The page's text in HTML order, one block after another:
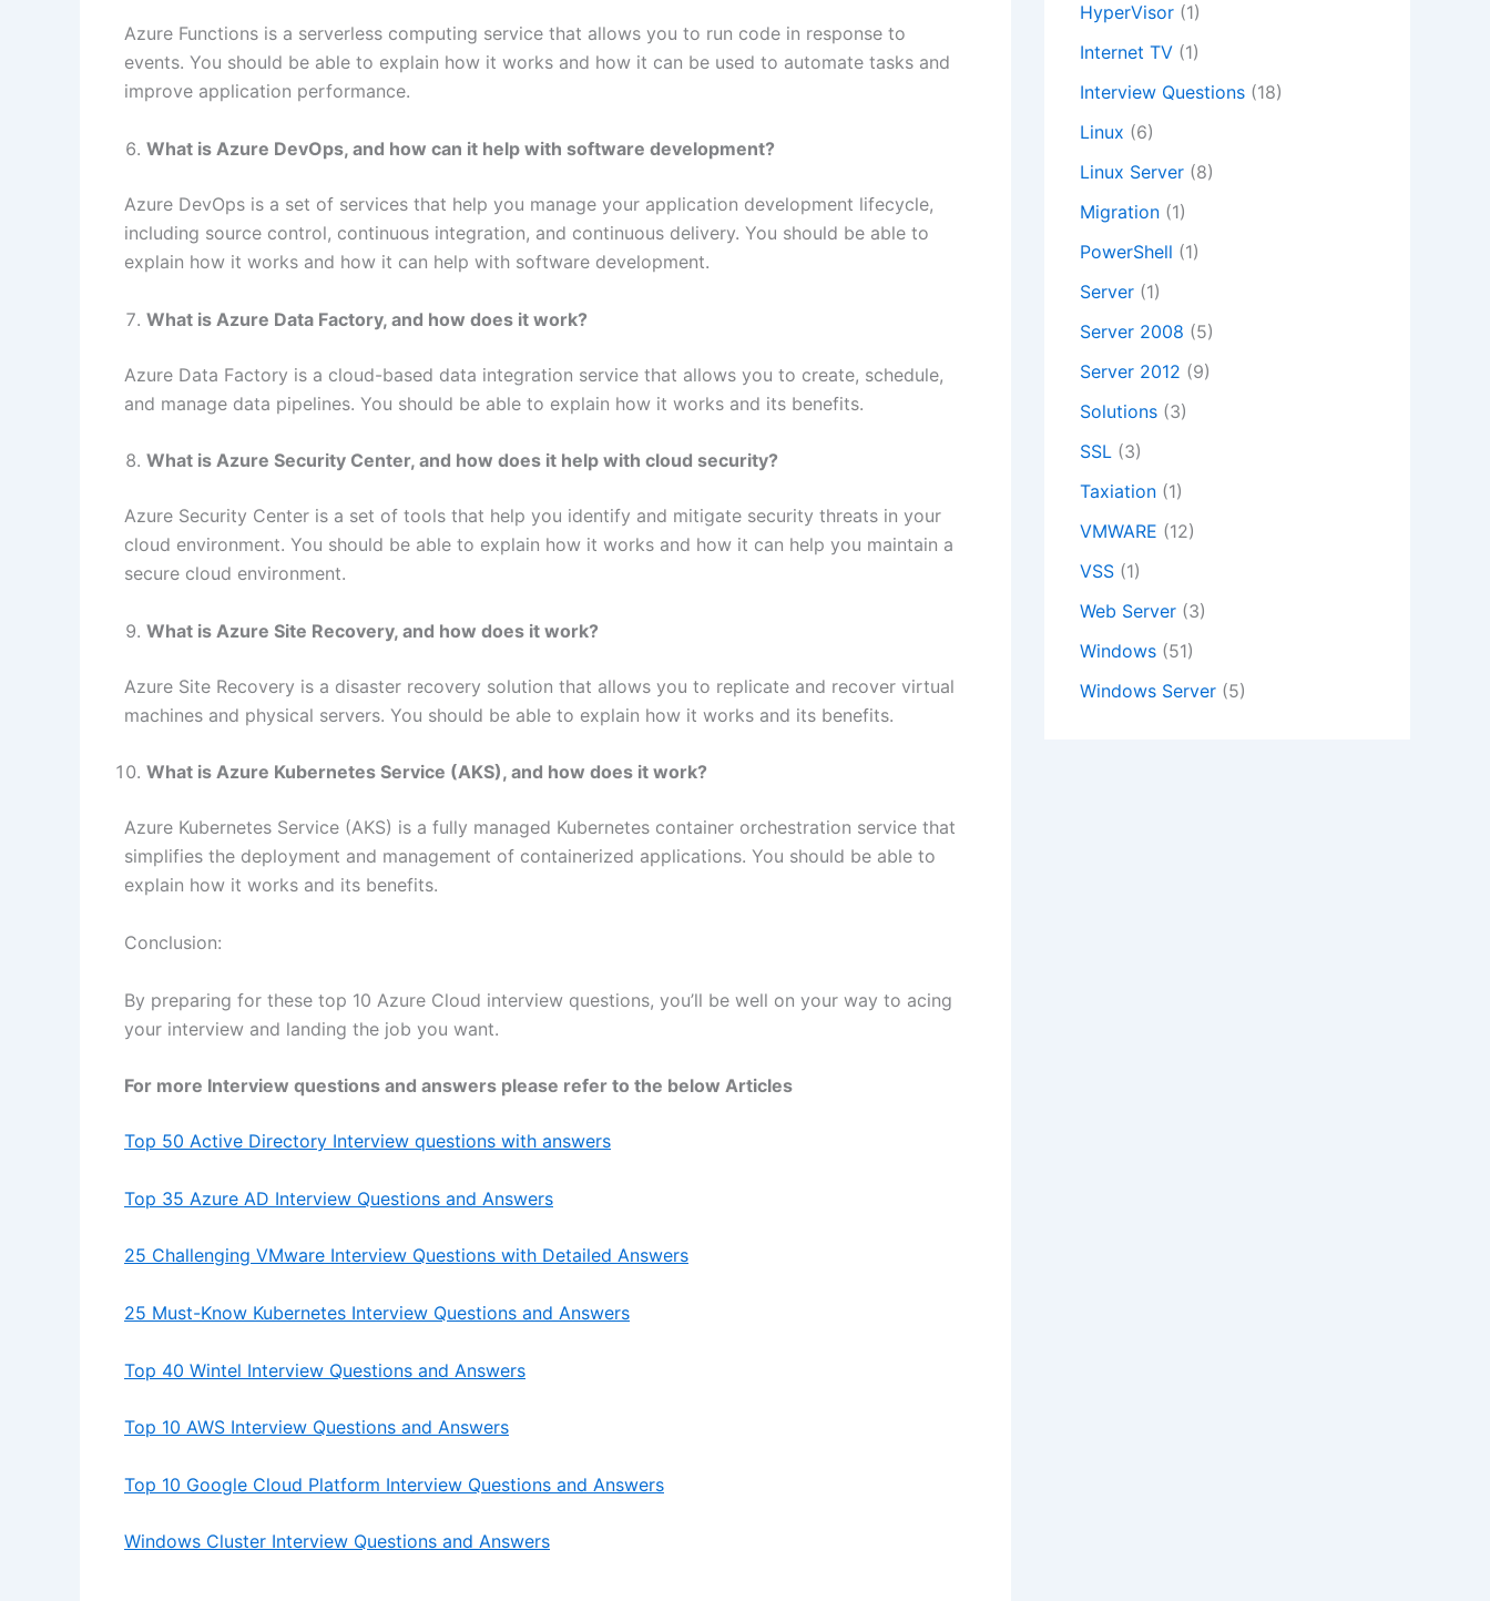
Azure Functions is a serverless computing service that allows you to run code in response to
events. You should be able to explain how it works and how it can be used to automate tasks and
improve application performance.
What is Azure DevOps, and how can it help with software development?
Azure DevOps is a set of services that help you manage your application development lifecycle,
including source control, continuous integration, and continuous delivery. You should be able to
explain how it works and how it can help with software development.
What is Azure Data Factory, and how does it work?
Azure Data Factory is a cloud-based data integration service that allows you to create, schedule,
and manage data pipelines. You should be able to explain how it works and its benefits.
What is Azure Security Center, and how does it help with cloud security?
Azure Security Center is a set of tools that help you identify and mitigate security threats in your
cloud environment. You should be able to explain how it works and how it can help you maintain a
secure cloud environment.
What is Azure Site Recovery, and how does it work?
Azure Site Recovery is a disaster recovery solution that allows you to replicate and recover virtual
machines and physical servers. You should be able to explain how it works and its benefits.
What is Azure Kubernetes Service (AKS), and how does it work?
Azure Kubernetes Service (AKS) is a fully managed Kubernetes container orchestration service that
simplifies the deployment and management of containerized applications. You should be able to
explain how it works and its benefits.
Conclusion:
By preparing for these top 10 Azure Cloud interview questions, you’ll be well on your way to acing
your interview and landing the job you want.
For more Interview questions and answers please refer to the below Articles
Top 50 Active Directory Interview questions with answers
Top 35 Azure AD Interview Questions and Answers
25 Challenging VMware Interview Questions with Detailed Answers
25 Must-Know Kubernetes Interview Questions and Answers
Top 40 Wintel Interview Questions and Answers
Top 10 AWS Interview Questions and Answers
Top 10 Google Cloud Platform Interview Questions and Answers
Windows Cluster Interview Questions and Answers
HyperVisor (1)
Internet TV (1)
Interview Questions (18)
Linux (6)
Linux Server (8)
Migration (1)
PowerShell (1)
Server (1)
Server 2008 (5)
Server 2012 (9)
Solutions (3)
SSL (3)
Taxiation (1)
VMWARE (12)
VSS (1)
Web Server (3)
Windows (51)
Windows Server (5)